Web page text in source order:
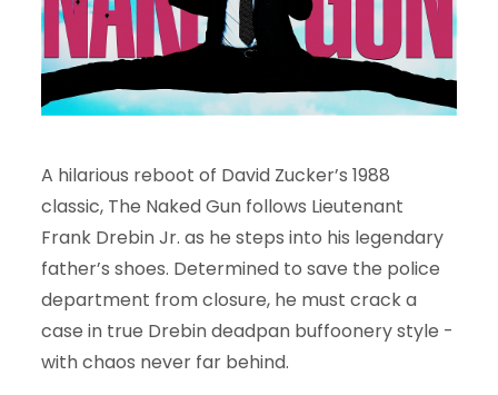
A hilarious reboot of David Zucker’s 1988
classic, The Naked Gun follows Lieutenant
Frank Drebin Jr. as he steps into his legendary
father’s shoes. Determined to save the police
department from closure, he must crack a
case in true Drebin deadpan buffoonery style -
with chaos never far behind.